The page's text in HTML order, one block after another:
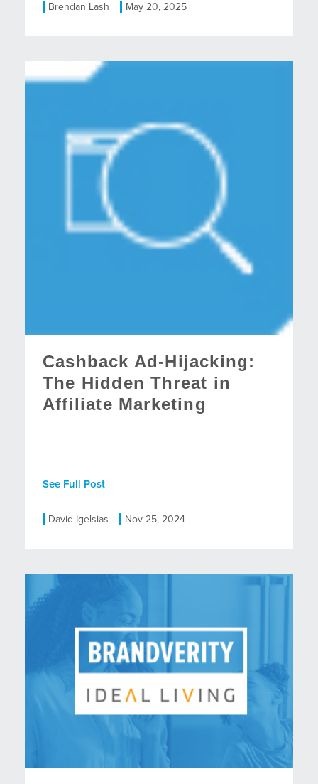
Brendan Lash May 20, 2025
Cashback Ad-Hijacking:
The Hidden Threat in
Affiliate Marketing
See Full Post
David Igelsias Nov 25, 2024